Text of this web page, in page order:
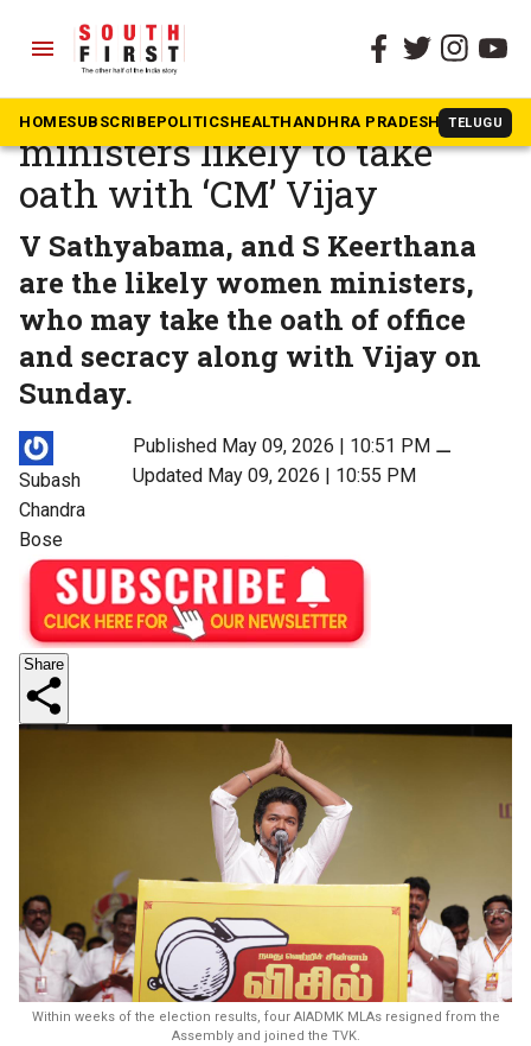
menu
HOMESUBSCRIBEPOLITICSHEALTHANDHRA PRADESH TELUGU
The South First » Tamil Nadu
First TVK government: 10
ministers likely to take
oath with ‘CM’ Vijay
V Sathyabama, and S Keerthana
are the likely women ministers,
who may take the oath of office
and secracy along with Vijay on
Sunday.
Subash
Chandra
Bose
Published May 09, 2026 | 10:51 PM⚊
Updated May 09, 2026 | 10:55 PM
Share
Within weeks of the election results, four AIADMK MLAs resigned from the
Assembly and joined the TVK.